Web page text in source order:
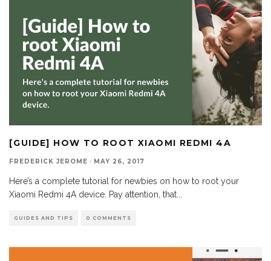
[GUIDE] HOW TO ROOT XIAOMI REDMI 4A
FREDERICK JEROME · MAY 26, 2017
Here’s a complete tutorial for newbies on how to root your
Xiaomi Redmi 4A device. Pay attention, that
GUIDES AND TIPS 0 COMMENTS